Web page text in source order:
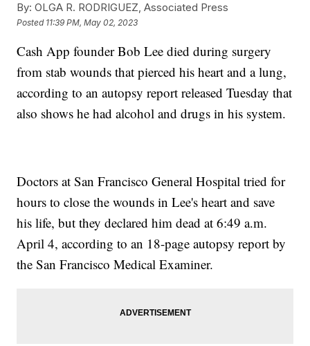
By: OLGA R. RODRIGUEZ, Associated Press
Posted 11:39 PM, May 02, 2023
Cash App founder Bob Lee died during surgery
from stab wounds that pierced his heart and a lung,
according to an autopsy report released Tuesday that
also shows he had alcohol and drugs in his system.
Doctors at San Francisco General Hospital tried for
hours to close the wounds in Lee's heart and save
his life, but they declared him dead at 6:49 a.m.
April 4, according to an 18-page autopsy report by
the San Francisco Medical Examiner.